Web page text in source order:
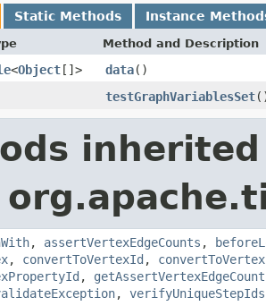
Static Methods Instance
Method and Description
<Object[]> data()
testGraphVariablesSet
, assertVertexEdgeCounts ,
, convertToVertexId ,
,
, verifyUniqueStepIds